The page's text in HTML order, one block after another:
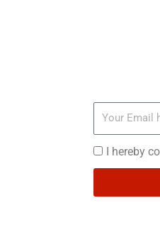
Your
here
I
hereby
I hereby